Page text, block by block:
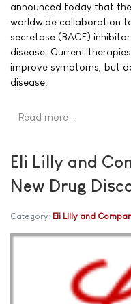
announced today that
worldwide collaboration
secretase (BACE)
disease. Current
improve symptoms, but
disease.
Read more …
Eli Lilly and
New Drug
Category: Eli Lilly and